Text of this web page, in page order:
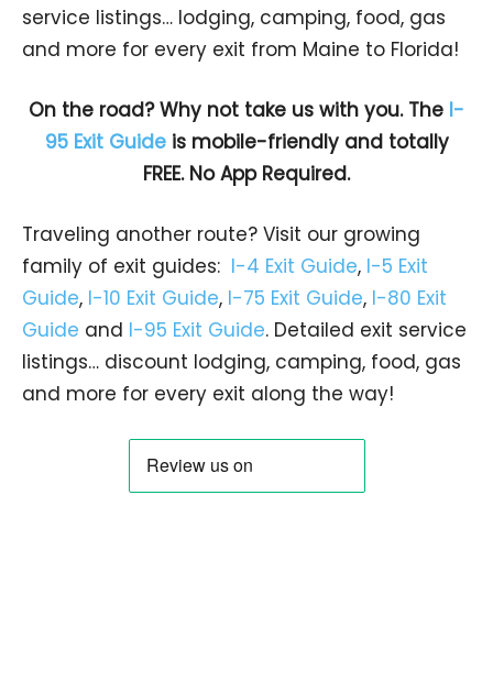
service listings… lodging, camping, food, gas
and more for every exit from Maine to Florida!
On the road? Why not take us with you. The I-
95 Exit Guideis mobile-friendly and totally
FREE. No App Required.
Traveling another route? Visit our growing
family of exit guides: I-4 Exit Guide, I-5 Exit
Guide, I-10 Exit Guide, I-75 Exit Guide, I-80 Exit
Guide and I-95 Exit Guide. Detailed exit service
listings… discount lodging, camping, food, gas
and more for every exit along the way!